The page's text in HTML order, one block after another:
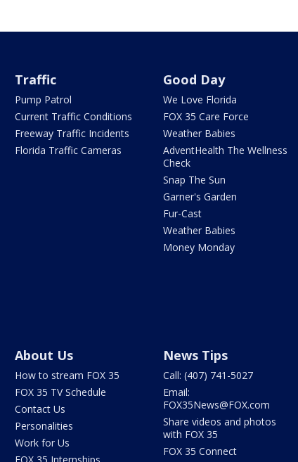
Traffic
Pump Patrol
Current Traffic Conditions
Freeway Traffic Incidents
Florida Traffic Cameras
Good Day
We Love Florida
FOX 35 Care Force
Weather Babies
AdventHealth The Wellness
Check
Snap The Sun
Garner's Garden
Fur-Cast
Weather Babies
Money Monday
About Us
How to stream FOX 35
FOX 35 TV Schedule
Contact Us
Personalities
Work for Us
News Tips
Call: (407) 741-5027
Email:
FOX35News@FOX.com
Share videos and photos
with FOX 35
FOX 35 Connect